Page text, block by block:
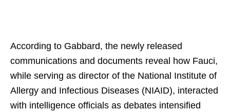
According to Gabbard, the newly released
communications and documents reveal how Fauci,
while serving as director of the National Institute of
Allergy and Infectious Diseases (NIAID), interacted
with intelligence officials as debates intensified